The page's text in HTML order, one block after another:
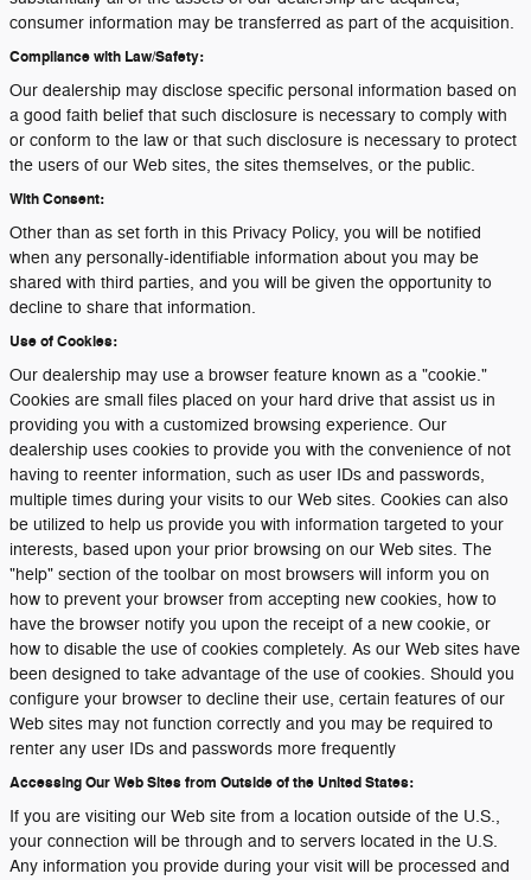
consumer information may be transferred as part of the acquisition.
Compliance with Law/Safety:
Our dealership may disclose specific personal information based on
a good faith belief that such disclosure is necessary to comply with
or conform to the law or that such disclosure is necessary to protect
the users of our Web sites, the sites themselves, or the public.
With Consent:
Other than as set forth in this Privacy Policy, you will be notified
when any personally-identifiable information about you may be
shared with third parties, and you will be given the opportunity to
decline to share that information.
Use of Cookies:
Our dealership may use a browser feature known as a "cookie."
Cookies are small files placed on your hard drive that assist us in
providing you with a customized browsing experience. Our
dealership uses cookies to provide you with the convenience of not
having to reenter information, such as user IDs and passwords,
multiple times during your visits to our Web sites. Cookies can also
be utilized to help us provide you with information targeted to your
interests, based upon your prior browsing on our Web sites. The
"help" section of the toolbar on most browsers will inform you on
how to prevent your browser from accepting new cookies, how to
have the browser notify you upon the receipt of a new cookie, or
how to disable the use of cookies completely. As our Web sites have
been designed to take advantage of the use of cookies. Should you
configure your browser to decline their use, certain features of our
Web sites may not function correctly and you may be required to
renter any user IDs and passwords more frequently
Accessing Our Web Sites from Outside of the United States:
If you are visiting our Web site from a location outside of the U.S.,
your connection will be through and to servers located in the U.S.
Any information you provide during your visit will be processed and